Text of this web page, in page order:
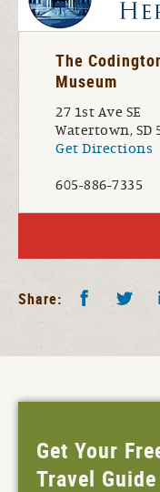
The
Museum
27 1st Ave SE
Watertown, SD
Get Directions
605-886-7335
Share:
Get Your
Travel Guide